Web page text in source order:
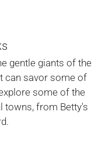
gentle giants of the
can savor some of
some of the
towns, from Betty's